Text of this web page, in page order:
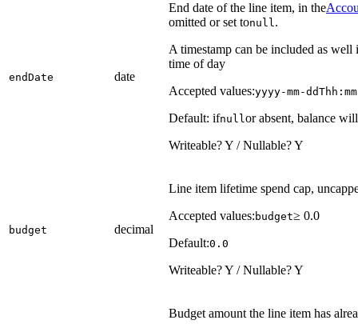
endDate date
End date of the line item, in the
omitted or set tonull.
A timestamp can be included as
time of day
Accepted values:yyyy-mm-
Default: ifnullor absent, balance
Writeable? Y / Nullable? Y
budget decimal
Line item lifetime spend cap,
Accepted values: budget≥ 0.0
Default:0.0
Writeable? Y / Nullable? Y
Budget amount the line item has